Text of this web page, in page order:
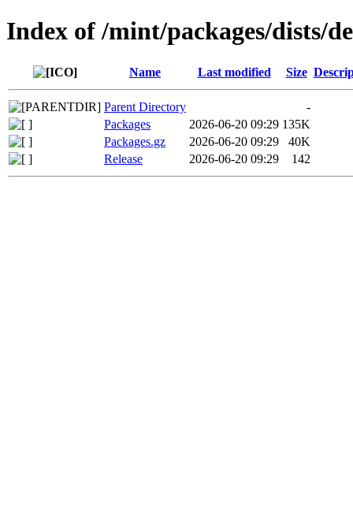
Index of /mint/packages/dists/
Name Last modified Size
Parent Directory
-
Packages
2026-06-20 09:29 135K
Packages.gz
2026-06-20 09:29
40K
Release
2026-06-20 09:29 142